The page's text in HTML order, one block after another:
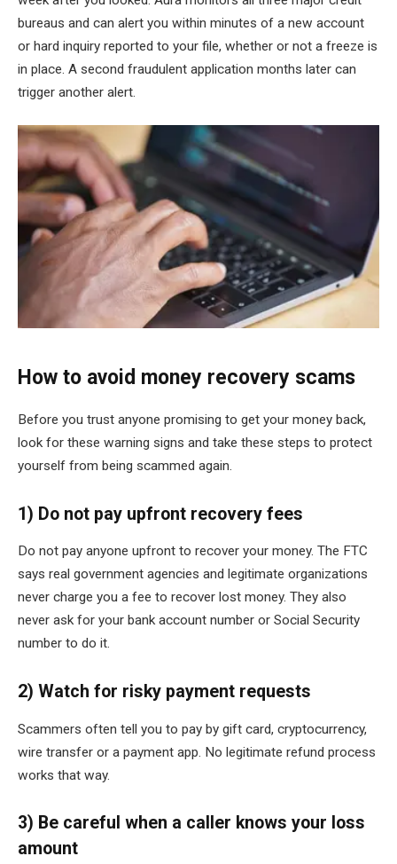
bureaus and can alert you within minutes of a new account
or hard inquiry reported to your file, whether or not a freeze is
in place. A second fraudulent application months later can
trigger another alert.
How to avoid money recovery scams
Before you trust anyone promising to get your money back,
look for these warning signs and take these steps to protect
yourself from being scammed again.
1) Do not pay upfront recovery fees
Do not pay anyone upfront to recover your money. The FTC
says real government agencies and legitimate organizations
never charge you a fee to recover lost money. They also
never ask for your bank account number or Social Security
number to do it.
2) Watch for risky payment requests
Scammers often tell you to pay by gift card, cryptocurrency,
wire transfer or a payment app. No legitimate refund process
works that way.
3) Be careful when a caller knows your loss
amount